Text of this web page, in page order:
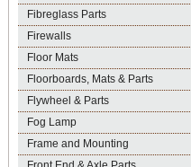
Fibreglass Parts
Firewalls
Floor Mats
Floorboards, Mats & Parts
Flywheel & Parts
Fog Lamp
Frame and Mounting